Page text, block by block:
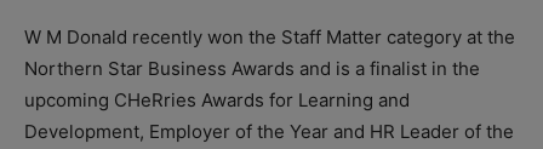
W M Donald recently won the Staff Matter category at the
Northern Star Business Awards and is a finalist in the
upcoming CHeRries Awards for Learning and
Development, Employer of the Year and HR Leader of the